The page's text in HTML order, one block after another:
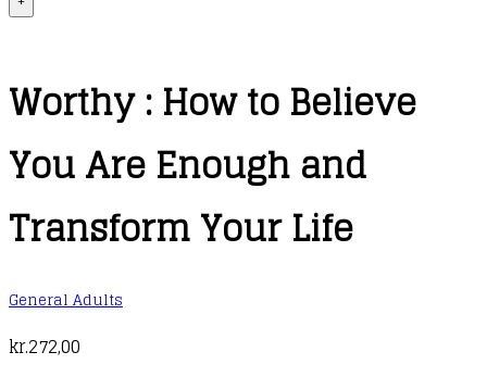
Worthy : How to Believe
You Are Enough and
Transform Your Life
General Adults
kr.272,00